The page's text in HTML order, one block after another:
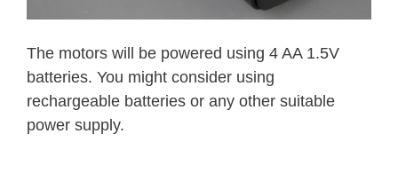
The motors will be powered using 4 AA 1.5V
batteries. You might consider using
rechargeable batteries or any other suitable
power supply.